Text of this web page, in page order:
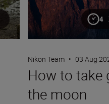
4
Nikon Team • 03 Aug
How to take
the moon